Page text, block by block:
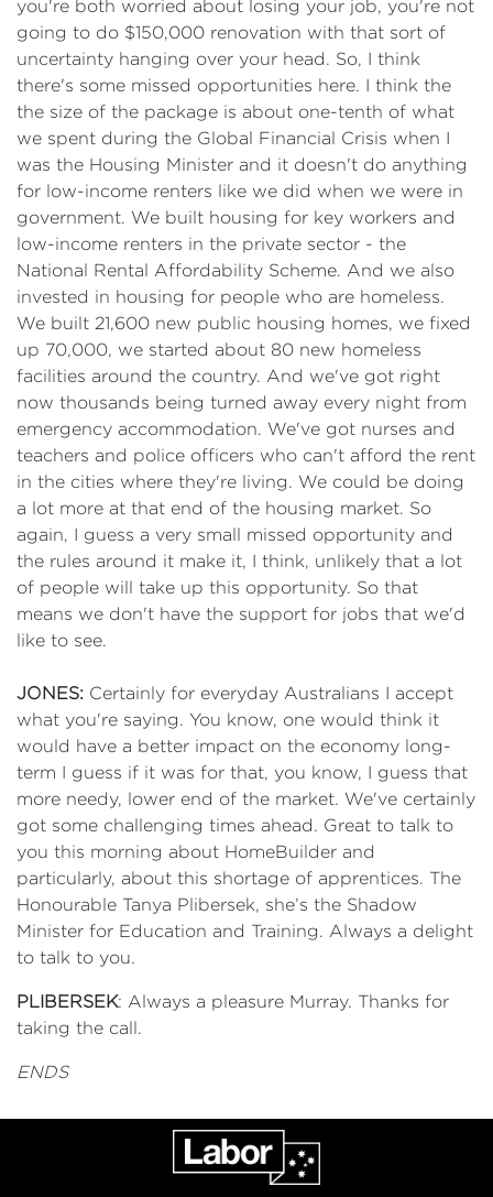
you're both worried about losing your job, you're not
going to do $150,000 renovation with that sort of
uncertainty hanging over your head. So, I think
there's some missed opportunities here. I think the
the size of the package is about one-tenth of what
we spent during the Global Financial Crisis when I
was the Housing Minister and it doesn't do anything
for low-income renters like we did when we were in
government. We built housing for key workers and
low-income renters in the private sector - the
National Rental Affordability Scheme. And we also
invested in housing for people who are homeless.
We built 21,600 new public housing homes, we fixed
up 70,000, we started about 80 new homeless
facilities around the country. And we've got right
now thousands being turned away every night from
emergency accommodation. We've got nurses and
teachers and police officers who can't afford the rent
in the cities where they're living. We could be doing
a lot more at that end of the housing market. So
again, I guess a very small missed opportunity and
the rules around it make it, I think, unlikely that a lot
of people will take up this opportunity. So that
means we don't have the support for jobs that we'd
like to see.
JONES: Certainly for everyday Australians I accept
what you're saying. You know, one would think it
would have a better impact on the economy long-
term I guess if it was for that, you know, I guess that
more needy, lower end of the market. We've certainly
got some challenging times ahead. Great to talk to
you this morning about HomeBuilder and
particularly, about this shortage of apprentices. The
Honourable Tanya Plibersek, she’s the Shadow
Minister for Education and Training. Always a delight
to talk to you.
PLIBERSEK: Always a pleasure Murray. Thanks for
taking the call.
ENDS